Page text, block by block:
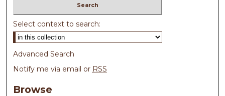
Select context to search:
Advanced Search
Notify me via email or RSS
Browse